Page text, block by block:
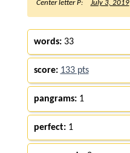
Center letter P:
July 3, 2019
words:33
score: 133 pts
pangrams:1
perfect:1